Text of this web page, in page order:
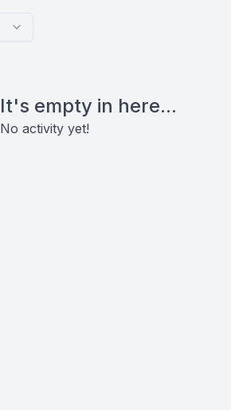
It's empty in here...
No activity yet!